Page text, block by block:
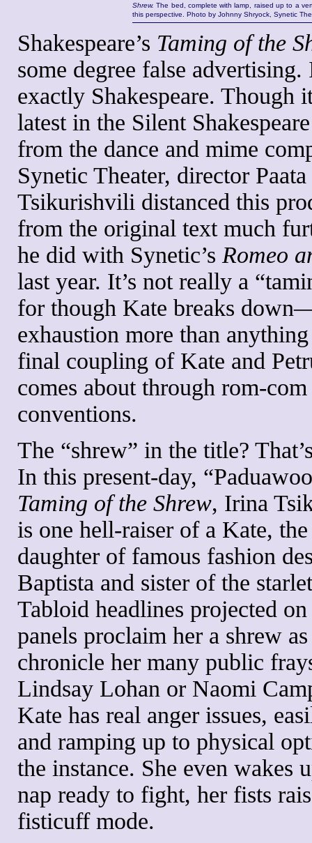
Shrew. The bed, complete with lamp, raised up to a
this perspective. Photo by Johnny Shryock, Synetic
Shakespeare’s Taming of the
some degree false advertising.
exactly Shakespeare. Though
latest in the Silent
from the dance and mime
Synetic Theater, director Paata
Tsikurishvili distanced this
from the original text much
he did with Synetic’s Romeo
last year. It’s not really a
for though Kate breaks
exhaustion more than
final coupling of Kate and
comes about through rom-com
conventions.
The “shrew” in the title?
In this present-day,
Taming of the Shrew, Irina
is one hell-raiser of a Kate,
daughter of famous fashion
Baptista and sister of the
Tabloid headlines projected
panels proclaim her a shrew
chronicle her many public
Lindsay Lohan or Naomi
Kate has real anger issues,
and ramping up to physical
the instance. She even wakes
nap ready to fight, her fists
fisticuff mode.